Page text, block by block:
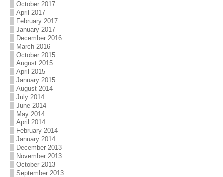
October 2017
April 2017
February 2017
January 2017
December 2016
March 2016
October 2015
August 2015
April 2015
January 2015
August 2014
July 2014
June 2014
May 2014
April 2014
February 2014
January 2014
December 2013
November 2013
October 2013
September 2013